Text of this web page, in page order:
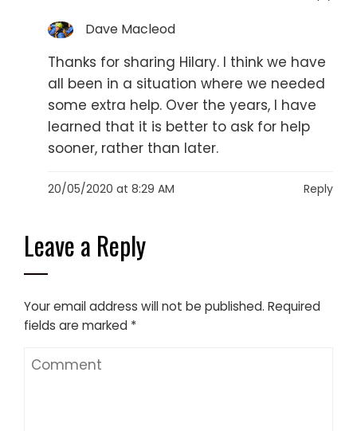
Dave Macleod
Thanks for sharing Hilary. I think we have
all been in a situation where we needed
some extra help. Over the years, I have
learned that it is better to ask for help
sooner, rather than later.
20/05/2020 at 8:29 AM Reply
Leave a Reply
Your email address will not be published. Required
fields are marked *